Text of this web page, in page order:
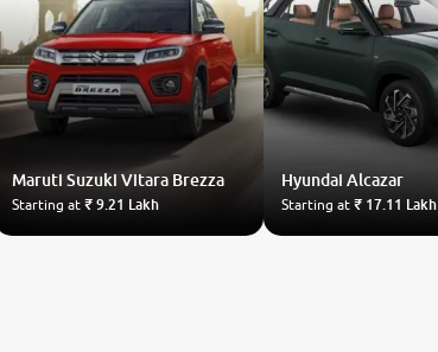
Maruti Suzuki Vitara Brezza
Starting at ₹ 9.21 Lakh
Hyundai Alcazar
Starting at ₹ 17.11 Lakh